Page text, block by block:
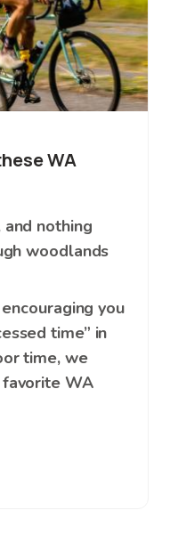
WA
nothing
woodlands
you
time” in
time, we
WA